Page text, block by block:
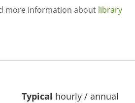
more information about library
Typical hourly / annual